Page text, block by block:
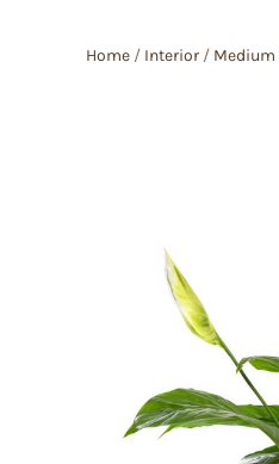
Home / Interior / Medium